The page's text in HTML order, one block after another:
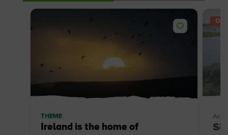
THEME
Ireland is the home of